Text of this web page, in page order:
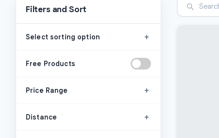
Filters and Sort
Select sorting option +
Free Products
Price Range +
Distance +